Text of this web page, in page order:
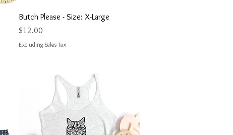
Quick View
Butch Please - Size: X-Large
Price
$12.00
Excluding Sales Tax